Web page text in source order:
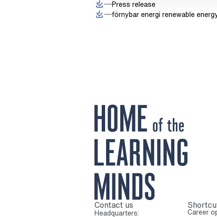
Press release
förnybar energi renewable
To home page
Contact us
Headquarters: Career